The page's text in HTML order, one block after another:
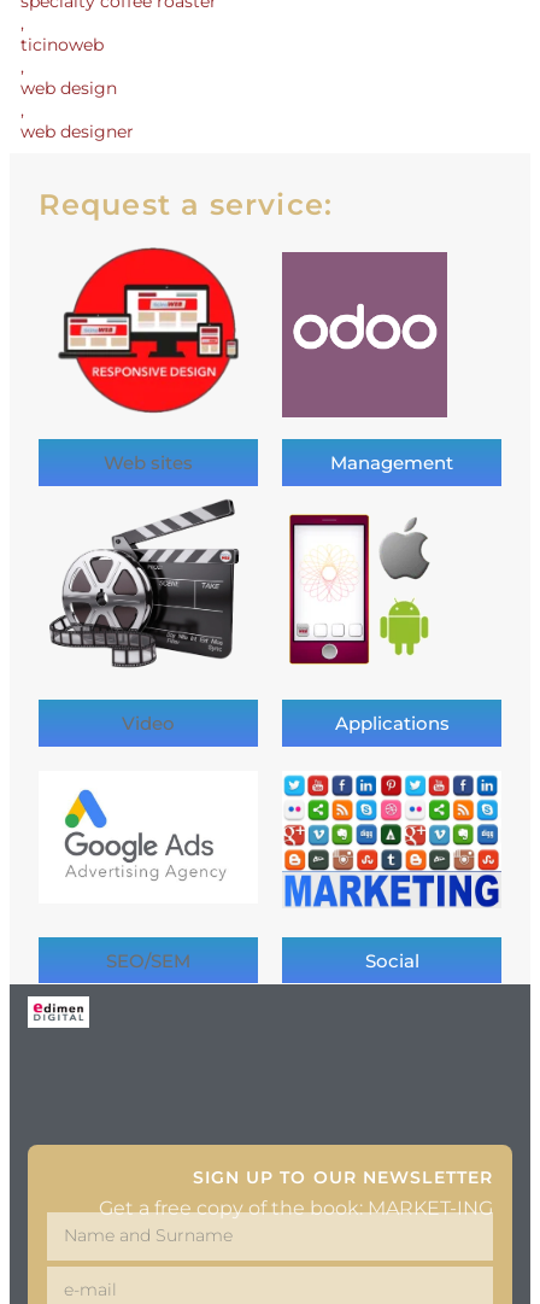
,
ticinoweb
,
web design
,
web designer
Request a service:
Web sites Management
Video Applications
SEO/SEM Social
SIGN UP TO OUR NEWSLETTER
Get a free copy of the book: MARKET-ING